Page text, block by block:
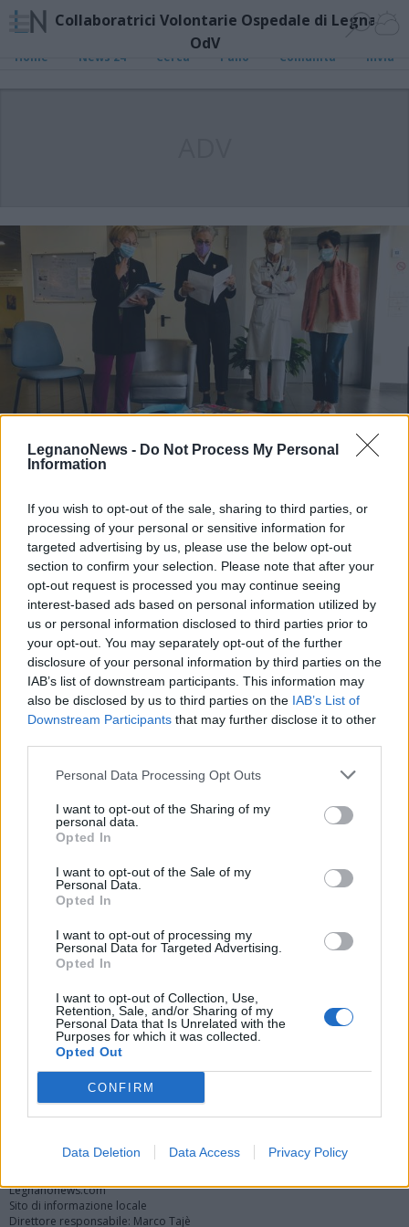
LegnanoNews - Do Not Process My Personal
Information
If you wish to opt-out of the sale, sharing to third parties, or
processing of your personal or sensitive information for
targeted advertising by us, please use the below opt-out
section to confirm your selection. Please note that after your
opt-out request is processed you may continue seeing
interest-based ads based on personal information utilized by
us or personal information disclosed to third parties prior to
your opt-out. You may separately opt-out of the further
disclosure of your personal information by third parties on the
IAB’s list of downstream participants. This information may
also be disclosed by us to third parties on the IAB’s List of
Downstream Participants that may further disclose it to other
Personal Data Processing Opt Outs
I want to opt-out of the Sharing of my
personal data.
Opted In
I want to opt-out of the Sale of my
Personal Data.
Opted In
I want to opt-out of processing my
Personal Data for Targeted Advertising.
Opted In
I want to opt-out of Collection, Use,
Retention, Sale, and/or Sharing of my
Personal Data that Is Unrelated with the
Purposes for which it was collected.
Opted Out
CONFIRM
Data Deletion Data Access Privacy Policy
Collaboratrici Volontarie Ospedale di Legnano
OdV
Home News 24 Cerca Palio Comunità Invia
LEGNANO
Con “La mia amica pediatra”
l’Ospedale entra nelle scuole
elementari del Legnanese
Vai al sito in modalità classica
Registrati Redazione
Twitter Instagram Contatti Pubblicità
Legnanonews.com
Sito di informazione locale
Direttore responsabile: Marco Tajè